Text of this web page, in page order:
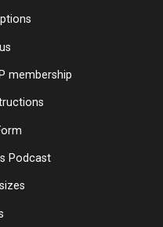
membership
Podcast